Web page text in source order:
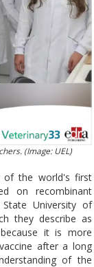
(Image: UEL)
of the world's first
on recombinant
University of
they describe as
it is more
after a long
of the